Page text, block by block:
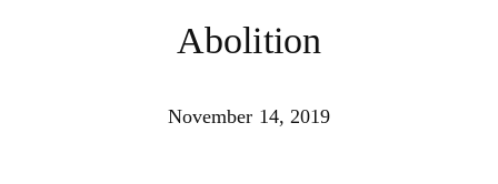
Abolition
November 14, 2019